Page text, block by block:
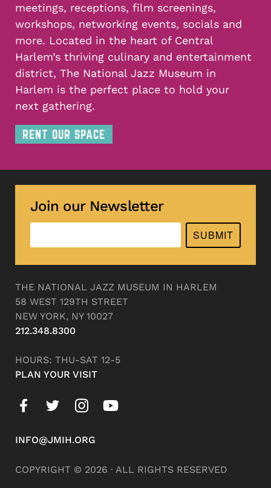
meetings, receptions, film screenings,
workshops, networking events, socials and
more. Located in the heart of Central
Harlem’s thriving culinary and entertainment
district, The National Jazz Museum in
Harlem is the perfect place to hold your
next gathering.
RENT OUR SPACE
Join our Newsletter
SUBMIT
THE NATIONAL JAZZ MUSEUM IN HARLEM
58 WEST 129TH STREET
NEW YORK, NY 10027
212.348.8300
HOURS: THU-SAT 12-5
PLAN YOUR VISIT
INFO@JMIH.ORG
COPYRIGHT © 2026 · ALL RIGHTS RESERVED